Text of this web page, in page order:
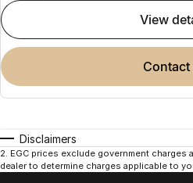
view
Disclaimers
2. EGC prices exclude government
dealer to determine charges applicable to